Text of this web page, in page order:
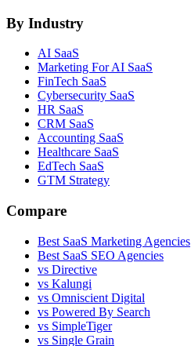
By Industry
AI SaaS
Marketing For AI SaaS
FinTech SaaS
Cybersecurity SaaS
HR SaaS
CRM SaaS
Accounting SaaS
Healthcare SaaS
EdTech SaaS
GTM Strategy
Compare
Best SaaS Marketing Agencies
Best SaaS SEO Agencies
vs Directive
vs Kalungi
vs Omniscient Digital
vs Powered By Search
vs SimpleTiger
vs Single Grain